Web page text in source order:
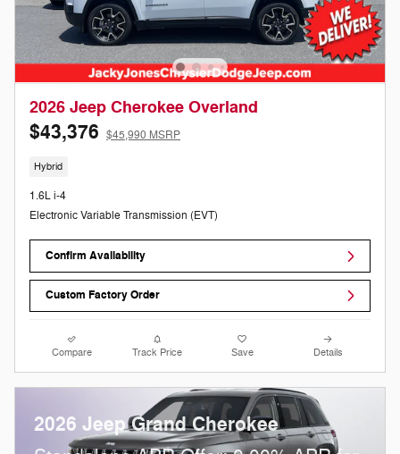
2026 Jeep Cherokee Overland
$43,376 $45,990 MSRP
Hybrid
1.6L i-4
Electronic Variable Transmission (EVT)
Confirm Availability
Custom Factory Order
Compare Track Price Save Details
2026 Jeep Grand Cherokee